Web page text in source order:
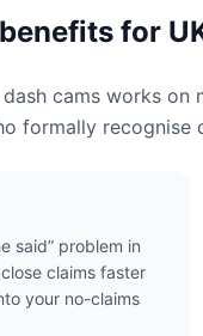
for
cams works
formally
said” problem in
claims faster
your no-claims